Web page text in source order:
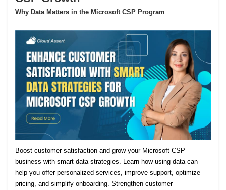
Why Data Matters in the Microsoft CSP Program
Boost customer satisfaction and grow your Microsoft CSP
business with smart data strategies. Learn how using data can
help you offer personalized services, improve support, optimize
pricing, and simplify onboarding. Strengthen customer